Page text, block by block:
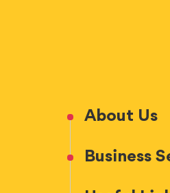
About Us
Business